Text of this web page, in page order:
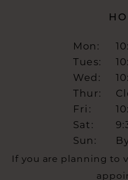
Mon:
Tues:
Wed:
Thur:
Fri:
Sat:
Sun:
If you are planning to